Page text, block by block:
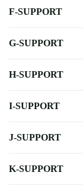
F-SUPPORT
G-SUPPORT
H-SUPPORT
I-SUPPORT
J-SUPPORT
K-SUPPORT